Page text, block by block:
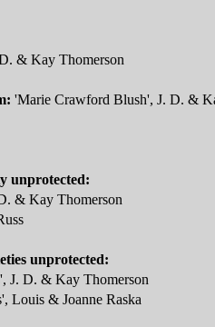
& Kay Thomerson
'Marie Crawford Blush', J. D. &
unprotected:
& Kay Thomerson
unprotected:
J. D. & Kay Thomerson
Louis & Joanne Raska